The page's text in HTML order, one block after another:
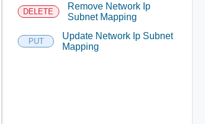
DELETE
Remove Network Ip
Subnet Mapping
PUT
Update Network Ip Subnet
Mapping